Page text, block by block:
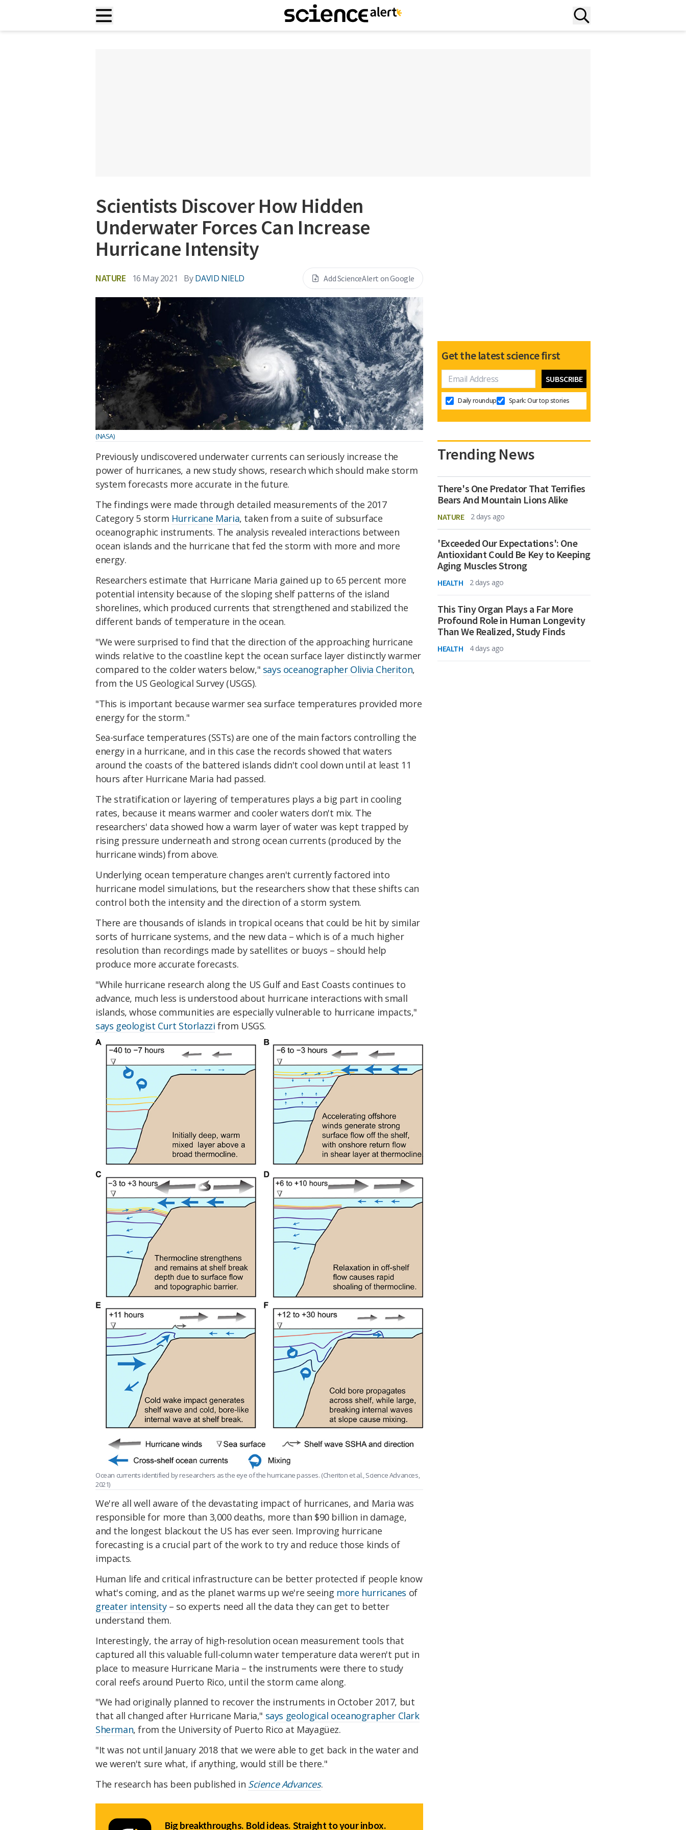
Scientists Discover How Hidden
Underwater Forces Can Increase
Hurricane Intensity
NATURE 16 May 2021 By DAVID NIELD Add ScienceAlert on Google
(NASA)
Previously undiscovered underwater currents can seriously increase the
power of hurricanes, a new study shows, research which should make storm
system forecasts more accurate in the future.
The findings were made through detailed measurements of the 2017
Category 5 storm Hurricane Maria, taken from a suite of subsurface
oceanographic instruments. The analysis revealed interactions between
ocean islands and the hurricane that fed the storm with more and more
energy.
Researchers estimate that Hurricane Maria gained up to 65 percent more
potential intensity because of the sloping shelf patterns of the island
shorelines, which produced currents that strengthened and stabilized the
different bands of temperature in the ocean.
"We were surprised to find that the direction of the approaching hurricane
winds relative to the coastline kept the ocean surface layer distinctly warmer
compared to the colder waters below," says oceanographer Olivia Cheriton,
from the US Geological Survey (USGS).
"This is important because warmer sea surface temperatures provided more
energy for the storm."
Sea-surface temperatures (SSTs) are one of the main factors controlling the
energy in a hurricane, and in this case the records showed that waters
around the coasts of the battered islands didn't cool down until at least 11
hours after Hurricane Maria had passed.
The stratification or layering of temperatures plays a big part in cooling
rates, because it means warmer and cooler waters don't mix. The
researchers' data showed how a warm layer of water was kept trapped by
rising pressure underneath and strong ocean currents (produced by the
hurricane winds) from above.
Underlying ocean temperature changes aren't currently factored into
hurricane model simulations, but the researchers show that these shifts can
control both the intensity and the direction of a storm system.
There are thousands of islands in tropical oceans that could be hit by similar
sorts of hurricane systems, and the new data – which is of a much higher
resolution than recordings made by satellites or buoys – should help
produce more accurate forecasts.
"While hurricane research along the US Gulf and East Coasts continues to
advance, much less is understood about hurricane interactions with small
islands, whose communities are especially vulnerable to hurricane impacts,"
says geologist Curt Storlazzi from USGS.
Ocean currents identified by researchers as the eye of the hurricane passes. (Cheriton et al., Science Advances,
2021)
We're all well aware of the devastating impact of hurricanes, and Maria was
responsible for more than 3,000 deaths, more than $90 billion in damage,
and the longest blackout the US has ever seen. Improving hurricane
forecasting is a crucial part of the work to try and reduce those kinds of
impacts.
Human life and critical infrastructure can be better protected if people know
what's coming, and as the planet warms up we're seeing more hurricanes of
greater intensity– so experts need all the data they can get to better
understand them.
Interestingly, the array of high-resolution ocean measurement tools that
captured all this valuable full-column water temperature data weren't put in
place to measure Hurricane Maria – the instruments were there to study
coral reefs around Puerto Rico, until the storm came along.
"We had originally planned to recover the instruments in October 2017, but
that all changed after Hurricane Maria," says geological oceanographer Clark
Sherman, from the University of Puerto Rico at Mayagüez.
"It was not until January 2018 that we were able to get back in the water and
we weren't sure what, if anything, would still be there."
The research has been published in Science Advances.
Big breakthroughs. Bold ideas. Straight to your inbox.
Get the latest science first
Daily roundup Spark: Our top stories
Trending News
There's One Predator That Terrifies
Bears And Mountain Lions Alike
NATURE 2 days ago
'Exceeded Our Expectations': One
Antioxidant Could Be Key to Keeping
Aging Muscles Strong
HEALTH 2 days ago
This Tiny Organ Plays a Far More
Profound Role in Human Longevity
Than We Realized, Study Finds
HEALTH 4 days ago